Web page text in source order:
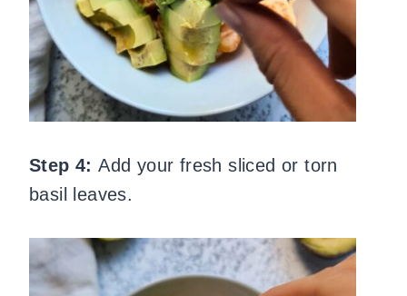
Step 4:Add your fresh sliced or torn
basil leaves.